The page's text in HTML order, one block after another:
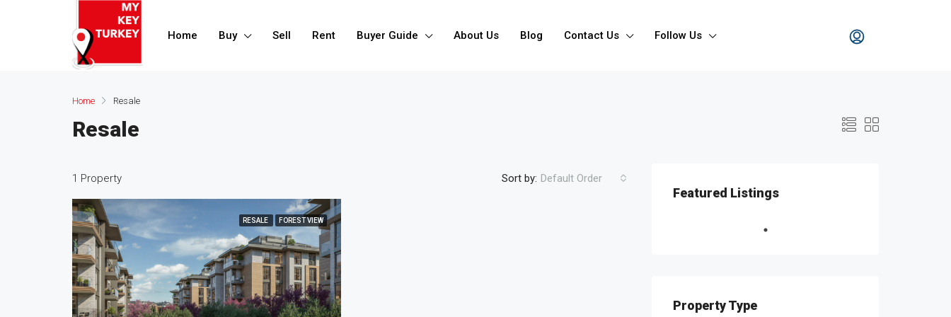
Home Buy Sell Rent Buyer Guide About Us Blog Contact Us Follow Us
Home Resale
Resale
1 Property Sort by: Default Order
RESALE FOREST VIEW
Featured Listings
Property Type